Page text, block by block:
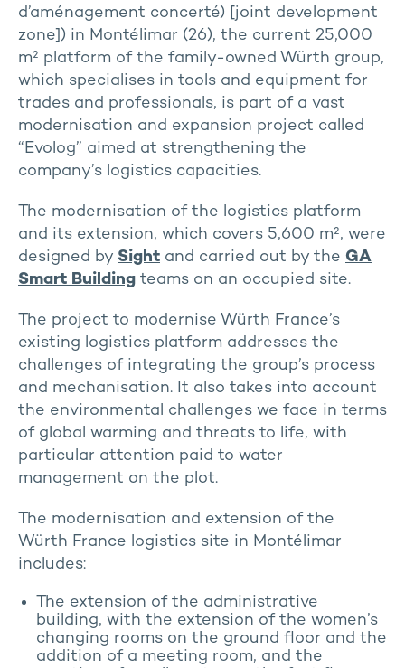
d’aménagement concerté) [joint development
zone]) in Montélimar (26), the current 25,000
m² platform of the family-owned Würth group,
which specialises in tools and equipment for
trades and professionals, is part of a vast
modernisation and expansion project called
“Evolog” aimed at strengthening the
company’s logistics capacities.
The modernisation of the logistics platform
and its extension, which covers 5,600 m², were
designed by Sight and carried out by the GA
Smart Building teams on an occupied site.
The project to modernise Würth France’s
existing logistics platform addresses the
challenges of integrating the group’s process
and mechanisation. It also takes into account
the environmental challenges we face in terms
of global warming and threats to life, with
particular attention paid to water
management on the plot.
The modernisation and extension of the
Würth France logistics site in Montélimar
includes:
The extension of the administrative
building, with the extension of the women’s
changing rooms on the ground floor and the
addition of a meeting room, and the